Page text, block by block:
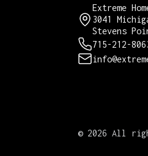
Extreme
3041
Stevens
715-212-
© 2026 All